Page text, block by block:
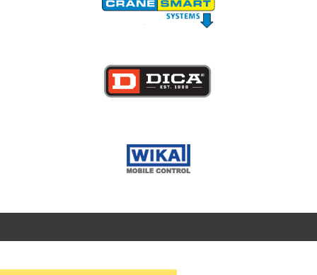
Image
Image